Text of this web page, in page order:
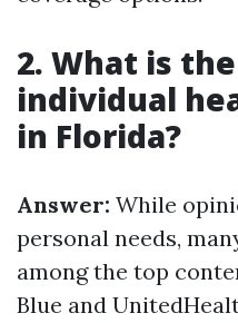
2. What is
individual
in Florida?
Answer: While
personal needs,
among the top
Blue and